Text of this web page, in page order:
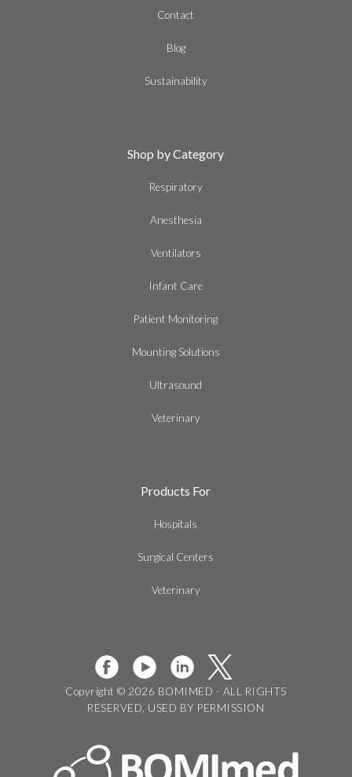
Contact
Blog
Sustainability
Shop by Category
Respiratory
Anesthesia
Ventilators
Infant Care
Patient Monitoring
Mounting Solutions
Ultrasound
Veterinary
Products For
Hospitals
Surgical Centers
Veterinary
Copyright © 2026 BOMIMED - ALL RIGHTS
RESERVED, USED BY PERMISSION